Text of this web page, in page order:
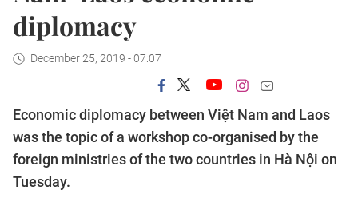
diplomacy
December 25, 2019 - 07:07
Economic diplomacy between Việt Nam and Laos
was the topic of a workshop co-organised by the
foreign ministries of the two countries in Hà Nội on
Tuesday.